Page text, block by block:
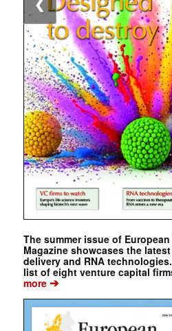
The summer issue of
Magazine showcases the
delivery and RNA
list of eight venture capital
more➔
❮